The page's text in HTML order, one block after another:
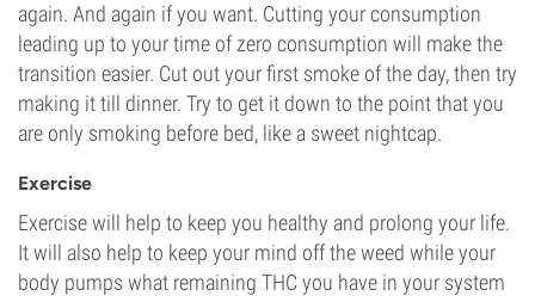
again. And again if you want. Cutting your consumption
leading up to your time of zero consumption will make the
transition easier. Cut out your first smoke of the day, then try
making it till dinner. Try to get it down to the point that you
are only smoking before bed, like a sweet nightcap.
Exercise
Exercise will help to keep you healthy and prolong your life.
It will also help to keep your mind off the weed while your
body pumps what remaining THC you have in your system